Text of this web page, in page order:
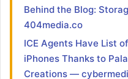
Behind the Blog:
404media.co
ICE Agents Have List
iPhones Thanks to
Creations —